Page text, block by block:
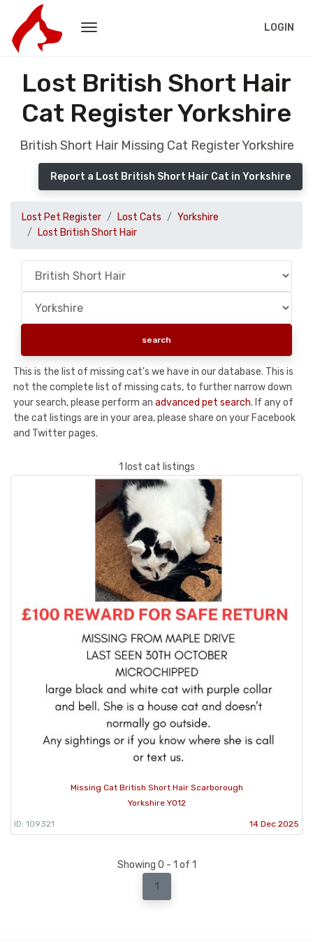
LOGIN
Lost British Short Hair
Cat Register Yorkshire
British Short Hair Missing Cat Register Yorkshire
Report a Lost British Short Hair Cat in Yorkshire
Lost Pet Register Lost Cats
Yorkshire
Lost British Short Hair
This is the list of missing cat's we have in our database. This is
not the complete list of missing cats, to further narrow down
your search, please perform an advanced pet search. If any of
the cat listings are in your area, please share on your Facebook
and Twitter pages.
1 lost cat listings
Missing Cat British Short Hair Scarborough
Yorkshire YO12
ID: 109321 14 Dec 2025
Showing 0 - 1 of 1
1